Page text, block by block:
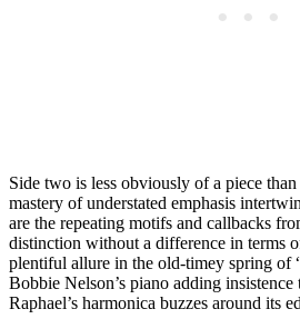
Side two is less obviously of a piece
mastery of understated emphasis
are the repeating motifs and callbacks
distinction without a difference in terms
plentiful allure in the old-timey spring of
Bobbie Nelson’s piano adding
Raphael’s harmonica buzzes around its